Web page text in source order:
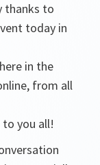
thanks to
today in
in the
from all
you all!